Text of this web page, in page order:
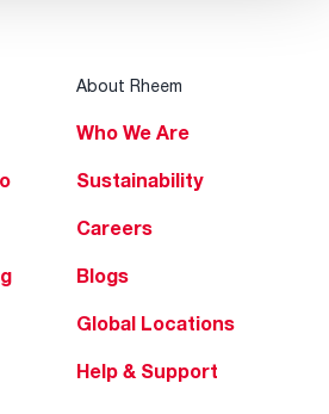
About Rheem
Who We Are
Sustainability
Careers
Blogs
Global Locations
Help & Support